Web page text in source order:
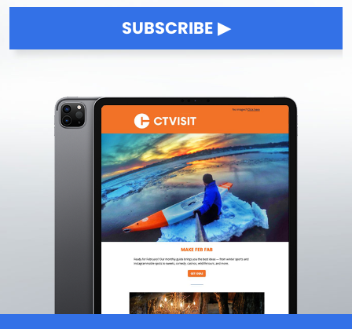
Lakeville
Lebanon
Ledyard
Litchfield
Lyme
Madison
Manchester
Mansfield
Mansfield Center
Marlborough
Mashantucket
Middlebury
Middlefield
SUBSCRIBE